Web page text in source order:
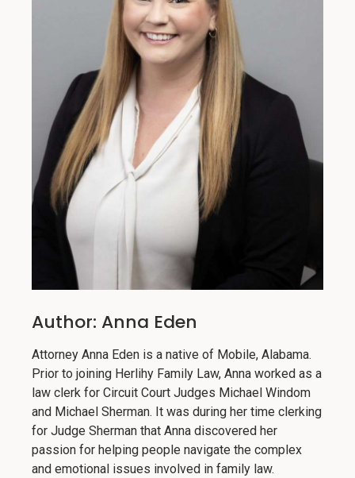
Author: Anna Eden
Attorney Anna Eden is a native of Mobile, Alabama.
Prior to joining Herlihy Family Law, Anna worked as a
law clerk for Circuit Court Judges Michael Windom
and Michael Sherman. It was during her time clerking
for Judge Sherman that Anna discovered her
passion for helping people navigate the complex
and emotional issues involved in family law.